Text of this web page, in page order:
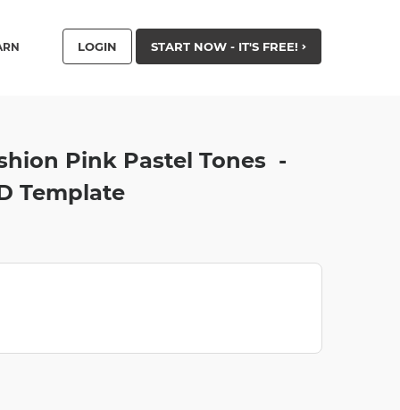
LOGIN START NOW - IT'S FREE!
Pink Pastel Tones -
Template